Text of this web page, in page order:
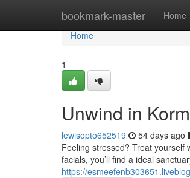
bookmark-master Home
Home
Home
1
Unwind in
lewisopto652519 54 days ago
Feeling stressed? Treat yourself
facials, you’ll find a ideal
https://